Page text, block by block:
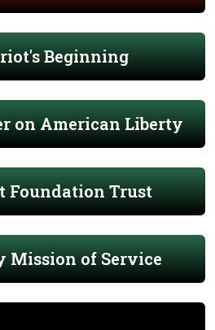
Beginning
on American Liberty
Foundation Trust
Mission of Service